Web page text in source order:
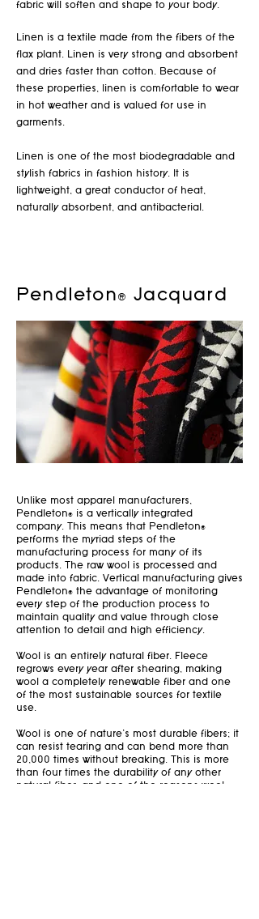
fabric will soften and shape to your body.
Linen is a textile made from the fibers of the
flax plant. Linen is very strong and absorbent
and dries faster than cotton. Because of
these properties, linen is comfortable to wear
in hot weather and is valued for use in
garments.
Linen is one of the most biodegradable and
stylish fabrics in fashion history. It is
lightweight, a great conductor of heat,
naturally absorbent, and antibacterial.
Pendleton® Jacquard
Unlike most apparel manufacturers,
Pendleton® is a vertically integrated
company. This means that Pendleton®
performs the myriad steps of the
manufacturing process for many of its
products. The raw wool is processed and
made into fabric. Vertical manufacturing gives
Pendleton® the advantage of monitoring
every step of the production process to
maintain quality and value through close
attention to detail and high efficiency.
Wool is an entirely natural fiber. Fleece
regrows every year after shearing, making
wool a completely renewable fiber and one
of the most sustainable sources for textile
use.
Wool is one of nature’s most durable fibers; it
can resist tearing and can bend more than
20,000 times without breaking. This is more
than four times the durability of any other
natural fiber—and one of the reasons wool